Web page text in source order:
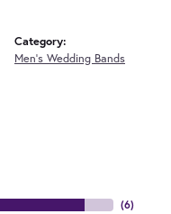
Category:
Men's Wedding Bands
(6)